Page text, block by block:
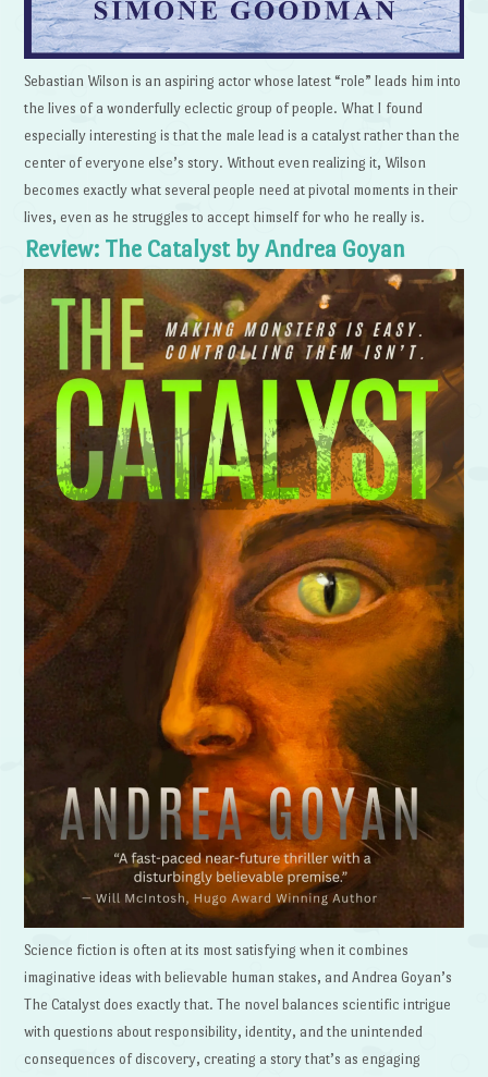
Sebastian Wilson is an aspiring actor whose latest “role” leads him into
the lives of a wonderfully eclectic group of people. What I found
especially interesting is that the male lead is a catalyst rather than the
center of everyone else’s story. Without even realizing it, Wilson
becomes exactly what several people need at pivotal moments in their
lives, even as he struggles to accept himself for who he really is.
Review: The Catalyst by Andrea Goyan
Science fiction is often at its most satisfying when it combines
imaginative ideas with believable human stakes, and Andrea Goyan’s
The Catalyst does exactly that. The novel balances scientific intrigue
with questions about responsibility, identity, and the unintended
consequences of discovery, creating a story that’s as engaging